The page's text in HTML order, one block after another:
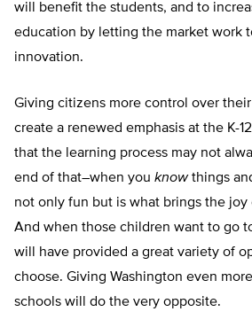
will benefit the students, and to
education by letting the market work
innovation.
Giving citizens more control over
create a renewed emphasis at the K-
that the learning process may not
end of that–when you knowthings
not only fun but is what brings the
And when those children want to go
will have provided a great variety of
choose. Giving Washington even
schools will do the very opposite.